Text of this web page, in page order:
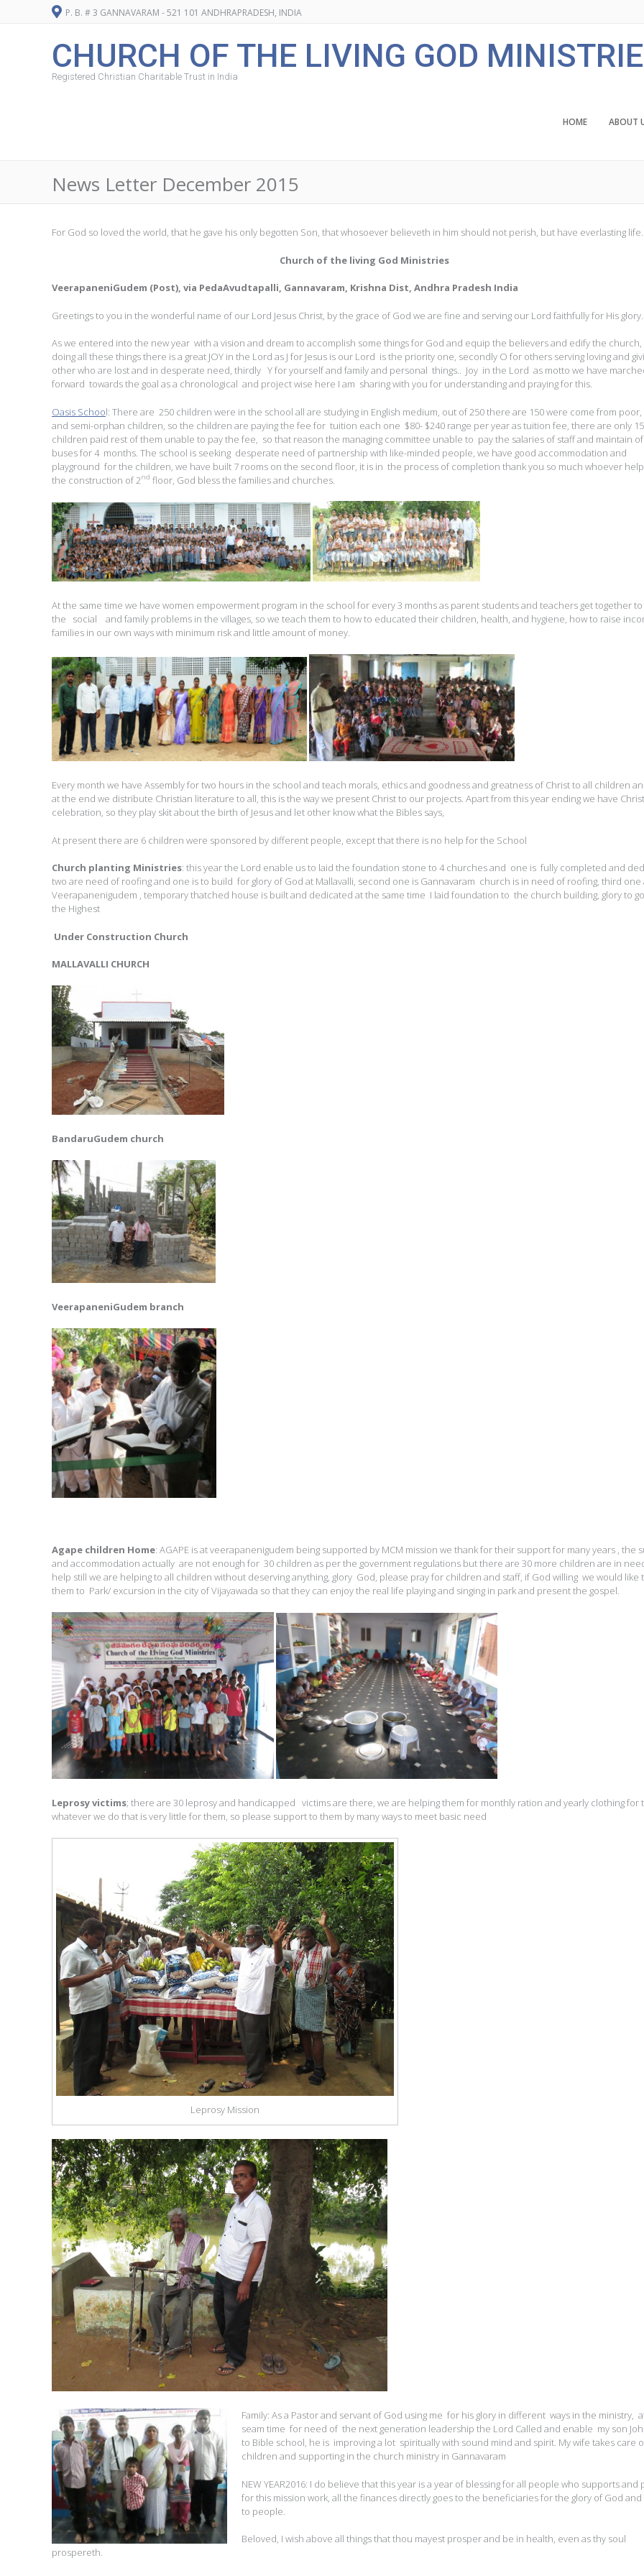
P. B. # 3 GANNAVARAM - 521 101 ANDHRAPRADESH, INDIA
CHURCH OF THE LIVING GOD
Registered Christian Charitable Trust in India
HOME ABOUT
News Letter December 2015
For God so loved the world, that he gave his only begotten Son, that whosoever believeth in him should not perish, but have everlasting life.
Church of the living God Ministries
VeerapaneniGudem (Post), via PedaAvudtapalli, Gannavaram, Krishna Dist, Andhra Pradesh India
Greetings to you in the wonderful name of our Lord Jesus Christ, by the grace of God we are fine and serving our Lord faithfully for His glory.
As we entered into the new year with a vision and dream to accomplish some things for God and equip the believers and edify the church,
doing all these things there is a great JOY in the Lord as J for Jesus is our Lord is the priority one, secondly O for others serving loving and
other who are lost and in desperate need, thirdly Y for yourself and family and personal things.. Joy in the Lord as motto we have
forward towards the goal as a chronological and project wise here I am sharing with you for understanding and praying for this.
Oasis School: There are 250 children were in the school all are studying in English medium, out of 250 there are 150 were come from poor,
and semi-orphan children, so the children are paying the fee for tuition each one $80- $240 range per year as tuition fee, there are only
children paid rest of them unable to pay the fee, so that reason the managing committee unable to pay the salaries of staff and maintain of
buses for 4 months. The school is seeking desperate need of partnership with like-minded people, we have good accommodation and
playground for the children, we have built 7 rooms on the second floor, it is in the process of completion thank you so much whoever
the construction of 2nd floor, God bless the families and churches.
At the same time we have women empowerment program in the school for every 3 months as parent students and teachers get together
the social and family problems in the villages, so we teach them to how to educated their children, health, and hygiene, how to raise
families in our own ways with minimum risk and little amount of money.
Every month we have Assembly for two hours in the school and teach morals, ethics and goodness and greatness of Christ to all children
at the end we distribute Christian literature to all, this is the way we present Christ to our projects. Apart from this year ending we have
celebration, so they play skit about the birth of Jesus and let other know what the Bibles says,
At present there are 6 children were sponsored by different people, except that there is no help for the School
Church planting Ministries: this year the Lord enable us to laid the foundation stone to 4 churches and one is fully completed and
two are need of roofing and one is to build for glory of God at Mallavalli, second one is Gannavaram church is in need of roofing, third one
Veerapanenigudem , temporary thatched house is built and dedicated at the same time I laid foundation to the church building, glory to
the Highest
Under Construction Church
MALLAVALLI CHURCH
BandaruGudem church
VeerapaneniGudem branch
Agape children Home: AGAPE is at veerapanenigudem being supported by MCM mission we thank for their support for many years , the
and accommodation actually are not enough for 30 children as per the government regulations but there are 30 more children are in
help still we are helping to all children without deserving anything, glory God, please pray for children and staff, if God willing we would like
them to Park/ excursion in the city of Vijayawada so that they can enjoy the real life playing and singing in park and present the gospel.
Leprosy victims; there are 30 leprosy and handicapped victims are there, we are helping them for monthly ration and yearly clothing for
whatever we do that is very little for them, so please support to them by many ways to meet basic need
Leprosy Mission
Family: As a Pastor and servant of God using me for his glory in different ways in the ministry,
seam time for need of the next generation leadership the Lord Called and enable my son
to Bible school, he is improving a lot spiritually with sound mind and spirit. My wife takes care
children and supporting in the church ministry in Gannavaram
NEW YEAR2016: I do believe that this year is a year of blessing for all people who supports and
for this mission work, all the finances directly goes to the beneficiaries for the glory of God
to people.
Beloved, I wish above all things that thou mayest prosper and be in health, even as thy soul
prospereth.